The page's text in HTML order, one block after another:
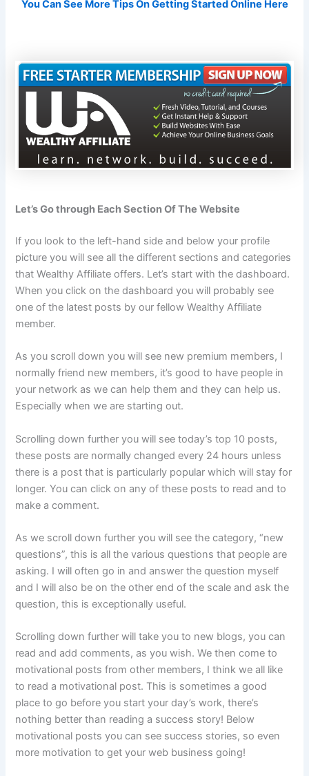
You Can See More Tips On Getting Started Online Here
Let’s Go through Each Section Of The Website
If you look to the left-hand side and below your profile
picture you will see all the different sections and categories
that Wealthy Affiliate offers. Let’s start with the dashboard.
When you click on the dashboard you will probably see
one of the latest posts by our fellow Wealthy Affiliate
member.
As you scroll down you will see new premium members, I
normally friend new members, it’s good to have people in
your network as we can help them and they can help us.
Especially when we are starting out.
Scrolling down further you will see today’s top 10 posts,
these posts are normally changed every 24 hours unless
there is a post that is particularly popular which will stay for
longer. You can click on any of these posts to read and to
make a comment.
As we scroll down further you will see the category, “new
questions”, this is all the various questions that people are
asking. I will often go in and answer the question myself
and I will also be on the other end of the scale and ask the
question, this is exceptionally useful.
Scrolling down further will take you to new blogs, you can
read and add comments, as you wish. We then come to
motivational posts from other members, I think we all like
to read a motivational post. This is sometimes a good
place to go before you start your day’s work, there’s
nothing better than reading a success story! Below
motivational posts you can see success stories, so even
more motivation to get your web business going!